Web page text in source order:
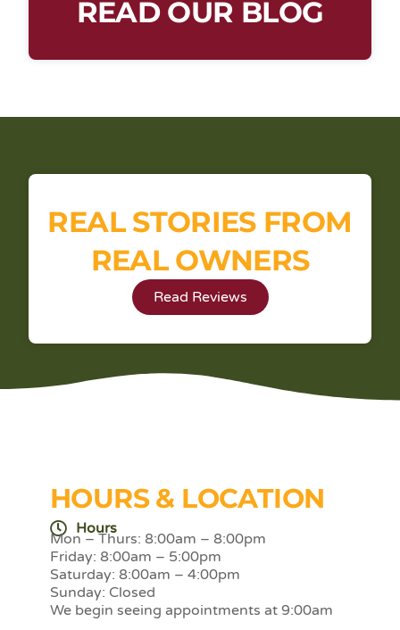
READ OUR BLOG
REAL STORIES FROM
REAL OWNERS
Read Reviews
HOURS & LOCATION
Hours
Mon – Thurs: 8:00am – 8:00pm
Friday: 8:00am – 5:00pm
Saturday: 8:00am – 4:00pm
Sunday: Closed
We begin seeing appointments at 9:00am